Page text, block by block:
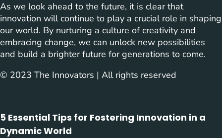
As we look ahead to the future, it is clear that
innovation will continue to play a crucial role in shaping
our world. By nurturing a culture of creativity and
embracing change, we can unlock new possibilities
and build a brighter future for generations to come.
© 2023 The Innovators | All rights reserved
5 Essential Tips for Fostering Innovation in a
Dynamic World